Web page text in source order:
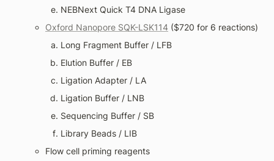
NEBNext Quick T4 DNA Ligase
Oxford Nanopore SQK-LSK114 ($720 for 6 reactions)
Long Fragment Buffer / LFB
Elution Buffer / EB
Ligation Adapter / LA
Ligation Buffer / LNB
Sequencing Buffer / SB
Library Beads / LIB
Flow cell priming reagents